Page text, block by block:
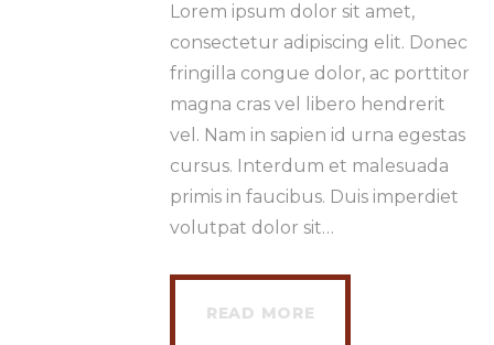
Lorem ipsum dolor sit amet,
consectetur adipiscing elit. Donec
fringilla congue dolor, ac porttitor
magna cras vel libero hendrerit
vel. Nam in sapien id urna egestas
cursus. Interdum et malesuada
primis in faucibus. Duis imperdiet
volutpat dolor sit…
READ MORE